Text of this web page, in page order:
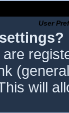
User
will